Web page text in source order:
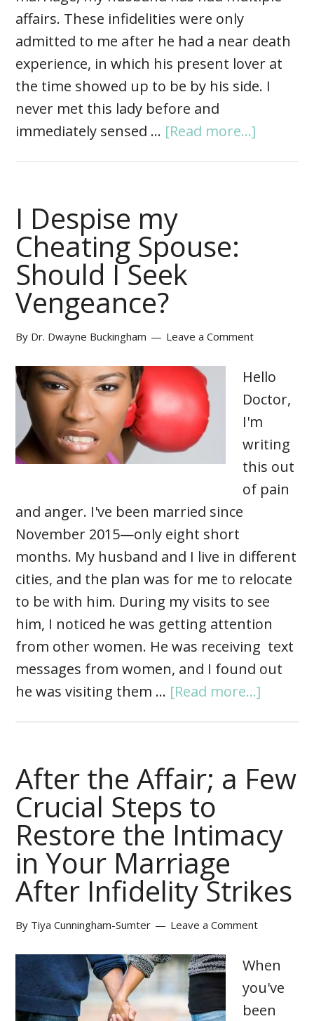
affairs. These infidelities were only
admitted to me after he had a near death
experience, in which his present lover at
the time showed up to be by his side. I
never met this lady before and
immediately sensed … [Read more...]
I Despise my
Cheating Spouse:
Should I Seek
Vengeance?
By Dr. Dwayne Buckingham Leave a Comment
Hello
Doctor,
I'm
writing
this out
of pain
and anger. I've been married since
November 2015—only eight short
months. My husband and I live in different
cities, and the plan was for me to relocate
to be with him. During my visits to see
him, I noticed he was getting attention
from other women. He was receiving text
messages from women, and I found out
he was visiting them … [Read more...]
After the Affair; a Few
Crucial Steps to
Restore the Intimacy
in Your Marriage
After Infidelity Strikes
By Tiya Cunningham-Sumter Leave a Comment
When
you've
been